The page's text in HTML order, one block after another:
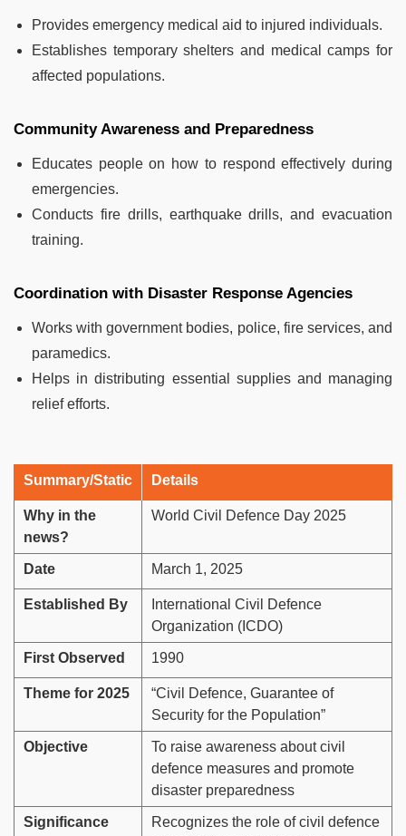
Provides emergency medical aid to injured individuals.
Establishes temporary shelters and medical camps for
affected populations.
Community Awareness and Preparedness
Educates people on how to respond effectively during
emergencies.
Conducts fire drills, earthquake drills, and evacuation
training.
Coordination with Disaster Response Agencies
Works with government bodies, police, fire services, and
paramedics.
Helps in distributing essential supplies and managing
relief efforts.
Summary/Static Details
Why in the
news?
World Civil Defence Day 2025
Date March 1, 2025
Established By
International Civil Defence
Organization (ICDO)
First Observed 1990
Theme for 2025
“Civil Defence, Guarantee of
Security for the Population”
Objective
To raise awareness about civil
defence measures and promote
disaster preparedness
Significance
Recognizes the role of civil defence